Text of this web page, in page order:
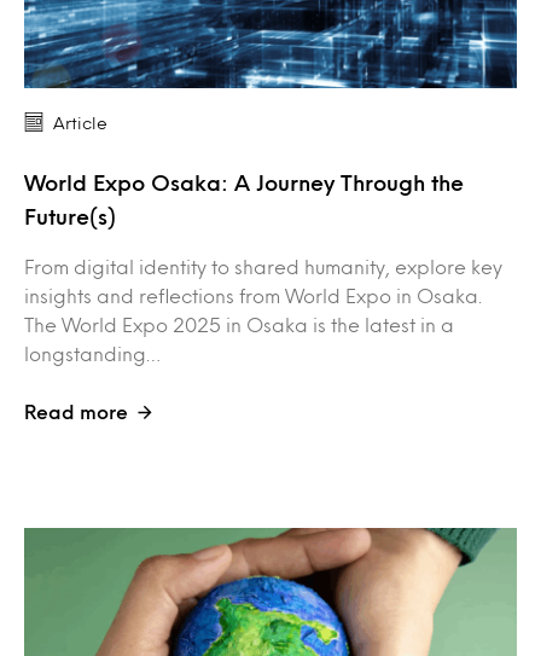
Article
World Expo Osaka: A Journey Through the
Future(s)
From digital identity to shared humanity, explore key
insights and reflections from World Expo in Osaka.
The World Expo 2025 in Osaka is the latest in a
longstanding…
Read more